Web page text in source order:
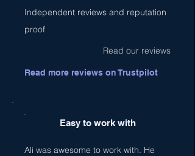
Independent reviews and reputation
proof
Read our reviews
Read more reviews on Trustpilot
Easy to work with
Ali was awesome to work with. He